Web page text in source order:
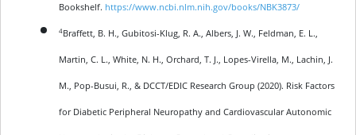
Bookshelf. https://www.ncbi.nlm.nih.gov/books/NBK3873/
4Braffett, B. H., Gubitosi-Klug, R. A., Albers, J. W., Feldman, E. L.,
Martin, C. L., White, N. H., Orchard, T. J., Lopes-Virella, M., Lachin, J.
M., Pop-Busui, R., & DCCT/EDIC Research Group (2020). Risk Factors
for Diabetic Peripheral Neuropathy and Cardiovascular Autonomic